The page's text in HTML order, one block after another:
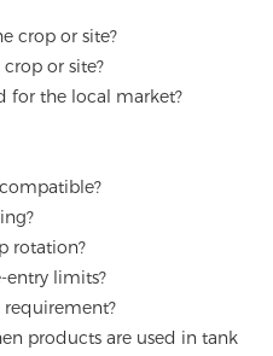
crop or site?
or site?
for the local market?
rotation?
entry limits?
requirement?
products are used in tank